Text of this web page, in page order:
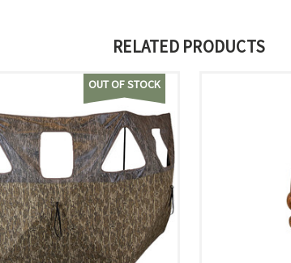
RELATED PRODUCTS
OUT OF STOCK